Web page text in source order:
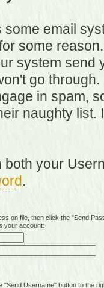
some email
some
system send
go
in spam,
naughty
both your
.
on file, then click the "Send
your account:
Username" button to the